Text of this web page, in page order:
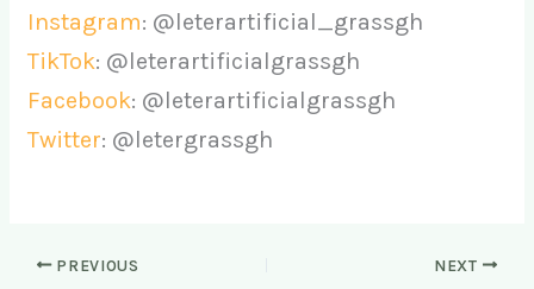
Instagram: @leterartificial_grassgh
TikTok: @leterartificialgrassgh
Facebook: @leterartificialgrassgh
Twitter: @letergrassgh
PREVIOUS NEXT